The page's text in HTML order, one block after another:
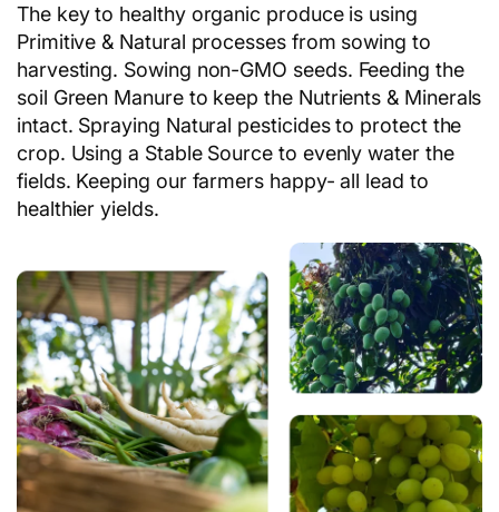
The key to healthy organic produce is using
Primitive & Natural processes from sowing to
harvesting. Sowing non-GMO seeds. Feeding the
soil Green Manure to keep the Nutrients & Minerals
intact. Spraying Natural pesticides to protect the
crop. Using a Stable Source to evenly water the
fields. Keeping our farmers happy- all lead to
healthier yields.